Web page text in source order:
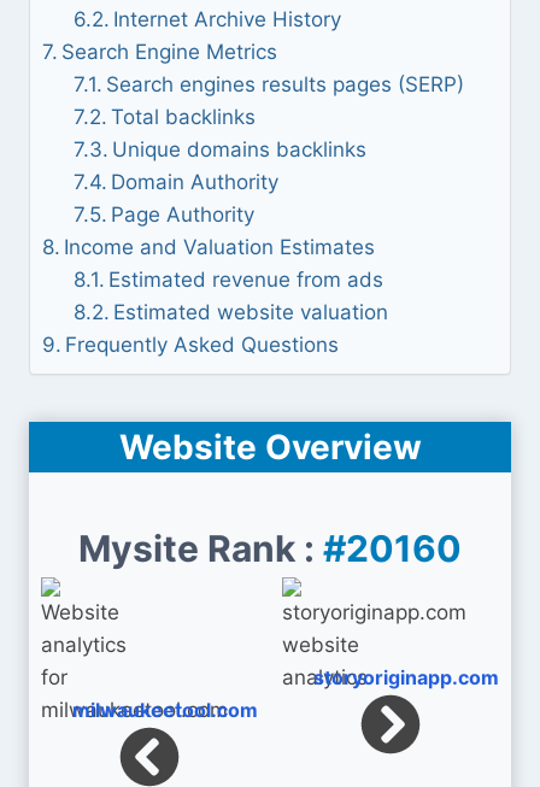
Internet Archive History
Search Engine Metrics
Search engines results pages (SERP)
Total backlinks
Unique domains backlinks
Domain Authority
Page Authority
Income and Valuation Estimates
Estimated revenue from ads
Estimated website valuation
Frequently Asked Questions
Website Overview
Mysite Rank : #20160
milwaukeetool.com
storyoriginapp.com